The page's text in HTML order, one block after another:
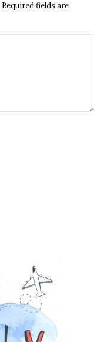
Required fields are